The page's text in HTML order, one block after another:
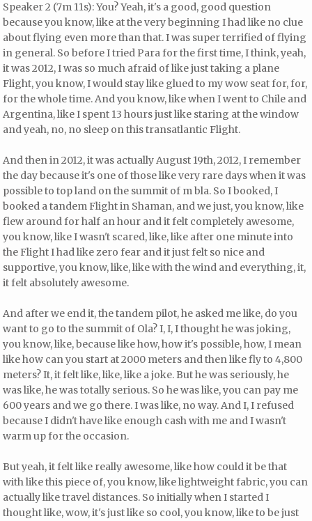
Speaker 2 (7m 11s): You? Yeah, it's a good, good question
because you know, like at the very beginning I had like no clue
about flying even more than that. I was super terrified of flying
in general. So before I tried Para for the first time, I think, yeah,
it was 2012, I was so much afraid of like just taking a plane
Flight, you know, I would stay like glued to my wow seat for, for,
for the whole time. And you know, like when I went to Chile and
Argentina, like I spent 13 hours just like staring at the window
and yeah, no, no sleep on this transatlantic Flight.
And then in 2012, it was actually August 19th, 2012, I remember
the day because it's one of those like very rare days when it was
possible to top land on the summit of m bla. So I booked, I
booked a tandem Flight in Shaman, and we just, you know, like
flew around for half an hour and it felt completely awesome,
you know, like I wasn't scared, like, like after one minute into
the Flight I had like zero fear and it just felt so nice and
supportive, you know, like, like with the wind and everything, it,
it felt absolutely awesome.
And after we end it, the tandem pilot, he asked me like, do you
want to go to the summit of Ola? I, I, I thought he was joking,
you know, like, because like how, how it's possible, how, I mean
like how can you start at 2000 meters and then like fly to 4,800
meters? It, it felt like, like, like a joke. But he was seriously, he
was like, he was totally serious. So he was like, you can pay me
600 years and we go there. I was like, no way. And I, I refused
because I didn't have like enough cash with me and I wasn't
warm up for the occasion.
But yeah, it felt like really awesome, like how could it be that
with like this piece of, you know, like lightweight fabric, you can
actually like travel distances. So initially when I started I
thought like, wow, it's just like so cool, you know, like to be just